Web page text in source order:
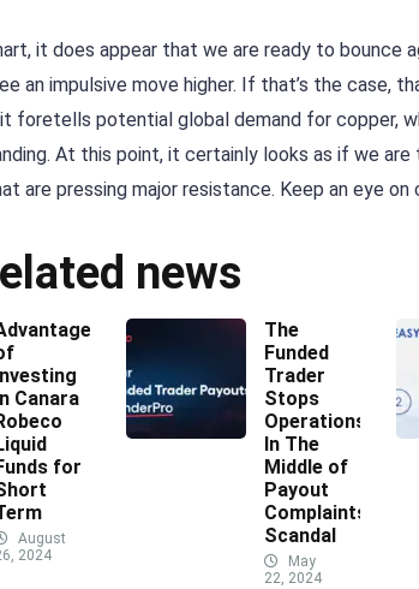
it does appear that we are ready to bounce
an impulsive move higher. If that’s the case,
foretells potential global demand for copper,
At this point, it certainly looks as if we
are pressing major resistance. Keep an eye on
news
Investing
Canara
for
August
2024
The
Funded
Trader
Stops
Operations
In The
Middle of
Payout
Complaints
Scandal
May
22, 2024